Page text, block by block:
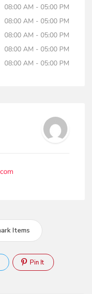
08:00 AM - 05:00 PM
08:00 AM - 05:00 PM
08:00 AM - 05:00 PM
08:00 AM - 05:00 PM
08:00 AM - 05:00 PM
Items
Pin It